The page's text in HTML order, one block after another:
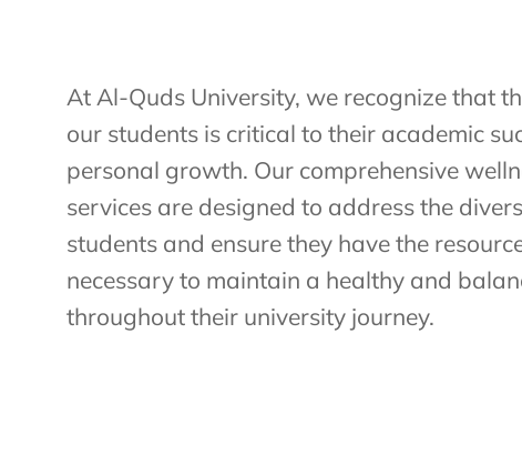
At Al-Quds University, we recognize that
our students is critical to their academic
personal growth. Our comprehensive
services are designed to address the
students and ensure they have the
necessary to maintain a healthy and
throughout their university journey.